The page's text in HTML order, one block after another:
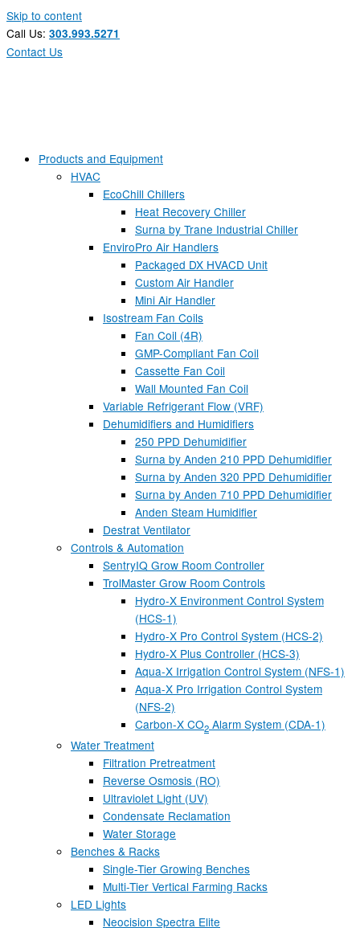
Skip to content
Call Us: 303.993.5271
Contact Us
Products and Equipment
HVAC
EcoChill Chillers
Heat Recovery Chiller
Surna by Trane Industrial Chiller
EnviroPro Air Handlers
Packaged DX HVACD Unit
Custom Air Handler
Mini Air Handler
Isostream Fan Coils
Fan Coil (4R)
GMP-Compliant Fan Coil
Cassette Fan Coil
Wall Mounted Fan Coil
Variable Refrigerant Flow (VRF)
Dehumidifiers and Humidifiers
250 PPD Dehumidifier
Surna by Anden 210 PPD Dehumidifier
Surna by Anden 320 PPD Dehumidifier
Surna by Anden 710 PPD Dehumidifier
Anden Steam Humidifier
Destrat Ventilator
Controls & Automation
SentryIQ Grow Room Controller
TrolMaster Grow Room Controls
Hydro-X Environment Control System
(HCS-1)
Hydro-X Pro Control System (HCS-2)
Hydro-X Plus Controller (HCS-3)
Aqua-X Irrigation Control System (NFS-1)
Aqua-X Pro Irrigation Control System
(NFS-2)
Carbon-X CO2 Alarm System (CDA-1)
Water Treatment
Filtration Pretreatment
Reverse Osmosis (RO)
Ultraviolet Light (UV)
Condensate Reclamation
Water Storage
Benches & Racks
Single-Tier Growing Benches
Multi-Tier Vertical Farming Racks
LED Lights
Neocision Spectra Elite